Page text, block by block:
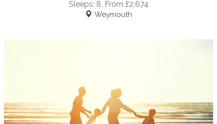
Sleeps: 8 , From £2,674
Weymouth